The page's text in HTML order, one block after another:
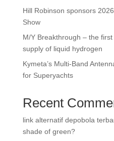
Hill Robinson sponsors
Show
M/Y Breakthrough – the
supply of liquid hydrogen
Kymeta’s Multi-Band
for Superyachts
Recent
link alternatif depobola
shade of green?